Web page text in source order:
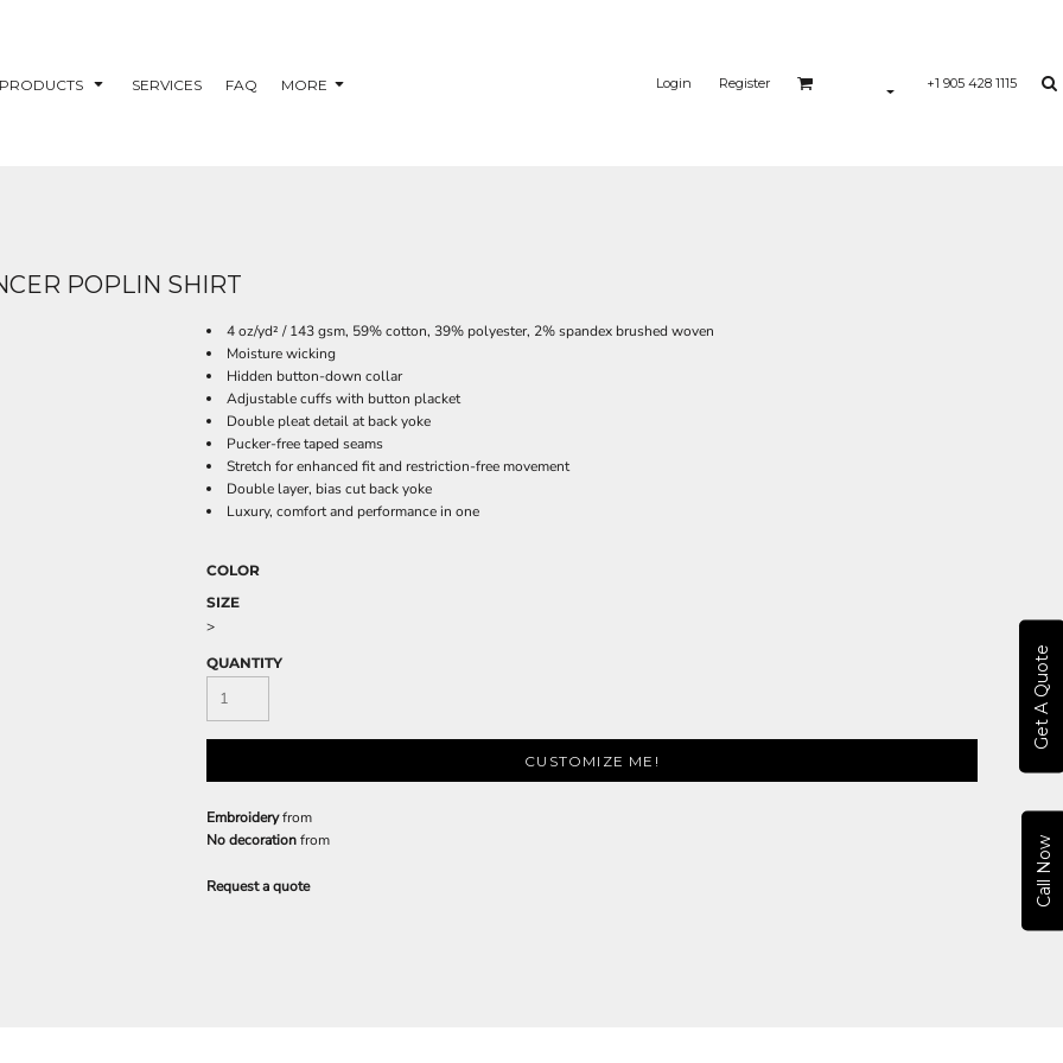
PRODUCTS SERVICES FAQ MORE Login Register +1 905 428 1115
Get A Quote
Call Now
POPLIN SHIRT
4 oz/yd² / 143 gsm, 59% cotton, 39% polyester, 2% spandex brushed woven
Moisture wicking
Hidden button-down collar
Adjustable cuffs with button placket
Double pleat detail at back yoke
Pucker-free taped seams
Stretch for enhanced fit and restriction-free movement
Double layer, bias cut back yoke
Luxury, comfort and performance in one
COLOR
SIZE
>
QUANTITY
CUSTOMIZE ME!
Embroideryfrom
No decorationfrom
Request a quote